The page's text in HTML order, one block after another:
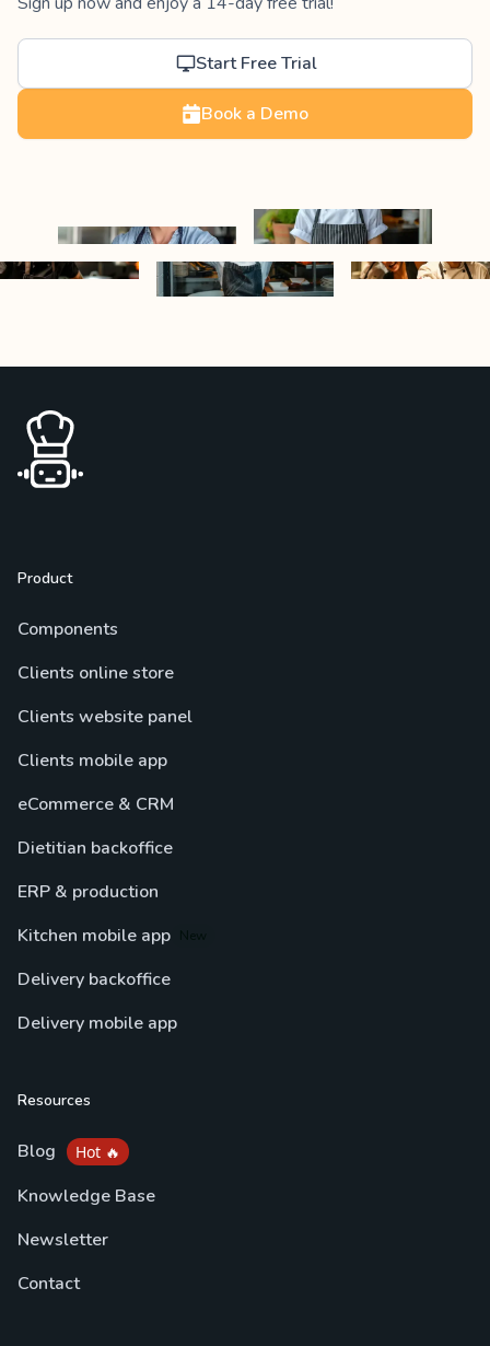
Book a Demo
Start Free Trial
Product
Components
Clients online store
Clients website panel
Clients mobile app
eCommerce & CRM
Dietitian backoffice
ERP & production
Kitchen mobile app
Delivery backoffice
Delivery mobile app
Resources
Blog Hot 🔥
Knowledge Base
Newsletter
Contact